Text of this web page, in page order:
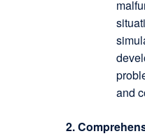
and
2.